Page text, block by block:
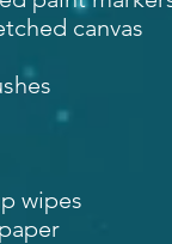
canvas
wipes